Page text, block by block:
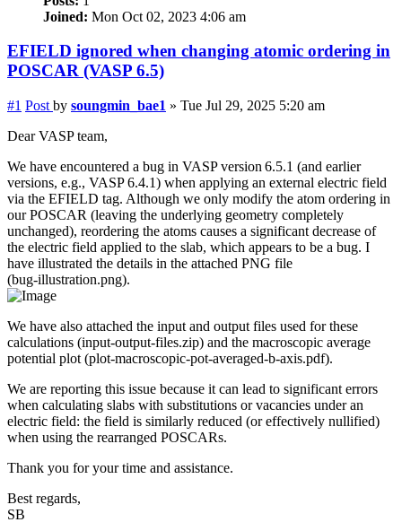
Joined: Mon Oct 02, 2023 4:06 am
EFIELD ignored when changing atomic ordering in
POSCAR (VASP 6.5)
#1 Post by soungmin_bae1 » Tue Jul 29, 2025 5:20 am
Dear VASP team,
We have encountered a bug in VASP version 6.5.1 (and earlier
versions, e.g., VASP 6.4.1) when applying an external electric field
via the EFIELD tag. Although we only modify the atom ordering in
our POSCAR (leaving the underlying geometry completely
unchanged), reordering the atoms causes a significant decrease of
the electric field applied to the slab, which appears to be a bug. I
have illustrated the details in the attached PNG file
(bug‑illustration.png).
We have also attached the input and output files used for these
calculations (input‑output‑files.zip) and the macroscopic average
potential plot (plot‑macroscopic‑pot‑averaged‑b‑axis.pdf).
We are reporting this issue because it can lead to significant errors
when calculating slabs with substitutions or vacancies under an
electric field: the field is similarly reduced (or effectively nullified)
when using the rearranged POSCARs.
Thank you for your time and assistance.
Best regards,
SB